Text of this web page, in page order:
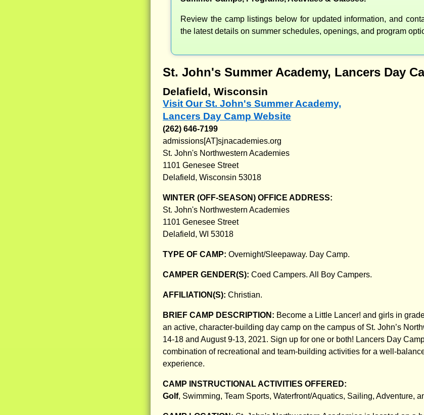
Review the camp listings below for updated information, and
the latest details on summer schedules, openings, and program
St. John's Summer Academy, Lancers Day
Delafield, Wisconsin
Visit Our St. John's Summer Academy,
Lancers Day Camp Website
(262) 646-7199
admissions[AT]sjnacademies.org
St. John's Northwestern Academies
1101 Genesee Street
Delafield, Wisconsin 53018
WINTER (OFF-SEASON) OFFICE ADDRESS:
St. John's Northwestern Academies
1101 Genesee Street
Delafield, WI 53018
TYPE OF CAMP: Overnight/Sleepaway. Day Camp.
CAMPER GENDER(S): Coed Campers. All Boy Campers.
AFFILIATION(S): Christian.
BRIEF CAMP DESCRIPTION: Become a Little Lancer! and girls in
an active, character-building day camp on the campus of St. John’s
14-18 and August 9-13, 2021. Sign up for one or both! Lancers Day
combination of recreational and team-building activities for a well-
experience.
CAMP INSTRUCTIONAL ACTIVITIES OFFERED:
Golf, Swimming, Team Sports, Waterfront/Aquatics, Sailing, Adventure,